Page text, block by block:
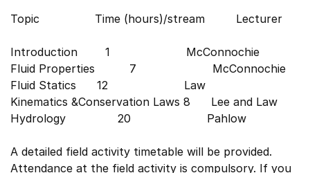
Topic Time (hours)/stream Lecturer
Introduction 1 McConnochie
Fluid Properties 7 McConnochie
Fluid Statics 12 Law
Kinematics &Conservation Laws 8 Lee and Law
Hydrology 20 Pahlow
A detailed field activity timetable will be provided.
Attendance at the field activity is compulsory. If you